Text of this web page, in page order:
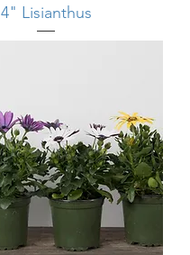
4" Lisianthus